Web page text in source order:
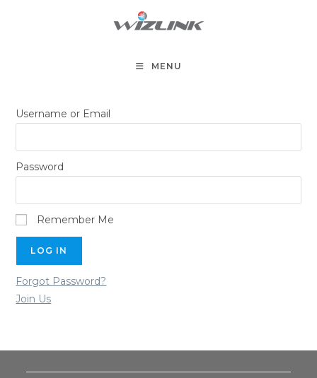
MENU
Username or Email
Password
Remember Me
Forgot Password?
Join Us